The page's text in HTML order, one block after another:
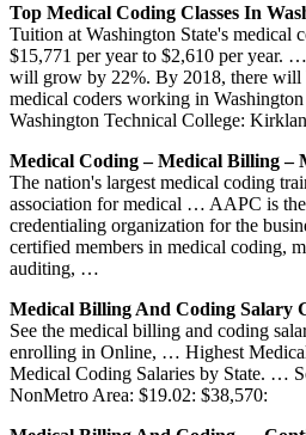
Top Medical Coding Classes In
Tuition at Washington State's medical
$15,771 per year to $2,610 per year.
will grow by 22%. By 2018, there will
medical coders working in
Washington Technical College:
Medical Coding – Medical Billing –
The nation's largest medical coding
association for medical … AAPC is
credentialing organization for the
certified members in medical coding,
auditing, …
Medical Billing And Coding Salary
See the medical billing and coding
enrolling in Online, … Highest
Medical Coding Salaries by State. …
NonMetro Area: $19.02: $38,570: